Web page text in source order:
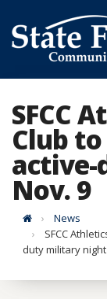
to
content
SFCC
Club
Nov. 9
HomeNews
SFCC
duty military